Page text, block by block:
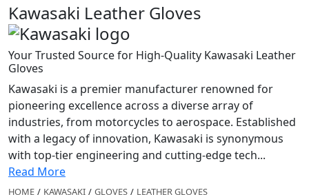
Kawasaki Leather Gloves
Your Trusted Source for High-Quality Kawasaki Leather
Gloves
Kawasaki is a premier manufacturer renowned for
pioneering excellence across a diverse array of
industries, from motorcycles to aerospace. Established
with a legacy of innovation, Kawasaki is synonymous
with top-tier engineering and cutting-edge tech...
Read More
HOME / KAWASAKI / GLOVES / LEATHER GLOVES